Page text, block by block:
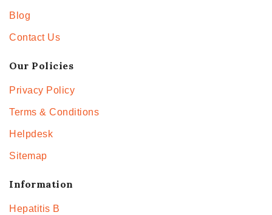
Blog
Contact Us
Our Policies
Privacy Policy
Terms & Conditions
Helpdesk
Sitemap
Information
Hepatitis B